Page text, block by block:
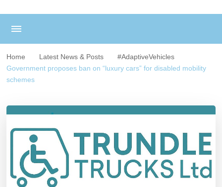
Home Latest News & Posts
#AdaptiveVehicles
Government proposes ban on “luxury cars” for disabled mobility
schemes